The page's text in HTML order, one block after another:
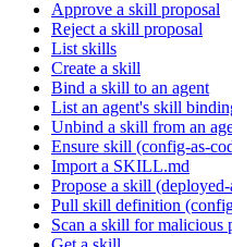
Approve a skill proposal
Reject a skill proposal
List skills
Create a skill
Bind a skill to an agent
List an agent's skill
Unbind a skill from an
Ensure skill (config-as-
Import a SKILL.md
Propose a skill
Pull skill definition
Scan a skill for malicious